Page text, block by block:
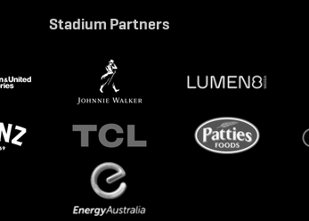
Stadium Partners